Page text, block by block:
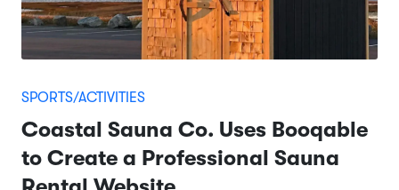
SPORTS/ACTIVITIES
Coastal Sauna Co. Uses Booqable
to Create a Professional Sauna